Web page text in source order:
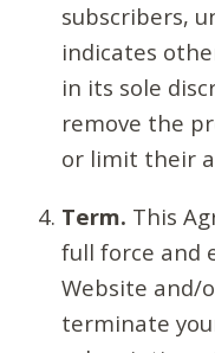
subscribers,
indicates
in its sole
remove the
or limit their
Term. This
full force and
Website and/
terminate